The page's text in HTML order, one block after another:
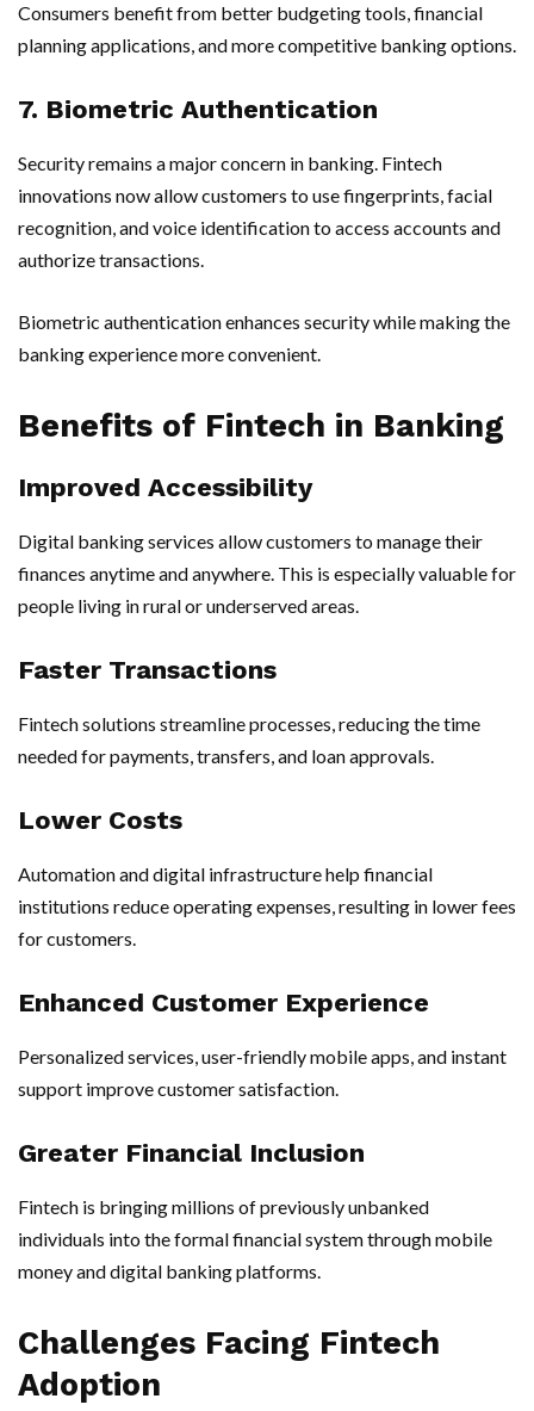
Consumers benefit from better budgeting tools, financial
planning applications, and more competitive banking options.
7. Biometric Authentication
Security remains a major concern in banking. Fintech
innovations now allow customers to use fingerprints, facial
recognition, and voice identification to access accounts and
authorize transactions.
Biometric authentication enhances security while making the
banking experience more convenient.
Benefits of Fintech in Banking
Improved Accessibility
Digital banking services allow customers to manage their
finances anytime and anywhere. This is especially valuable for
people living in rural or underserved areas.
Faster Transactions
Fintech solutions streamline processes, reducing the time
needed for payments, transfers, and loan approvals.
Lower Costs
Automation and digital infrastructure help financial
institutions reduce operating expenses, resulting in lower fees
for customers.
Enhanced Customer Experience
Personalized services, user-friendly mobile apps, and instant
support improve customer satisfaction.
Greater Financial Inclusion
Fintech is bringing millions of previously unbanked
individuals into the formal financial system through mobile
money and digital banking platforms.
Challenges Facing Fintech
Adoption